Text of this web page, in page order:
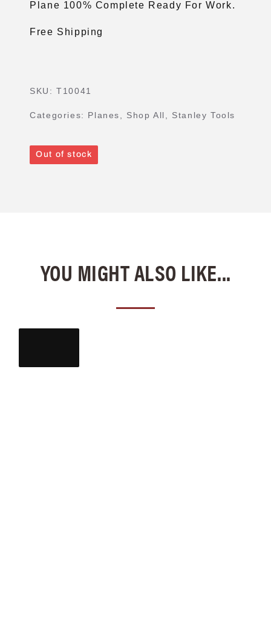
Plane 100% Complete Ready For Work.
Free Shipping
SKU:T10041
Categories: Planes Shop All Stanley Tools
Out of stock
YOU MIGHT ALSO LIKE...